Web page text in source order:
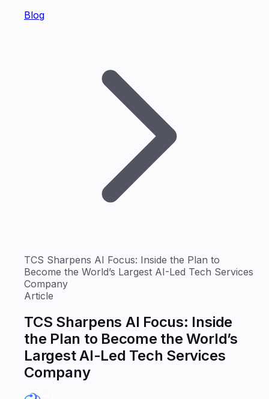
Blog
TCS Sharpens AI Focus: Inside the Plan to
Become the World’s Largest AI-Led Tech Services
Company
Article
TCS Sharpens AI Focus: Inside
the Plan to Become the World’s
Largest AI-Led Tech Services
Company